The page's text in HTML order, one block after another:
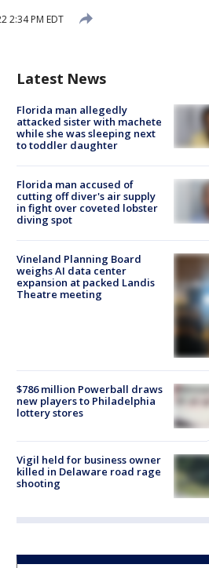
2:34 PM EDT
Latest News
Florida man allegedly
attacked sister with machete
while she was sleeping next
to toddler daughter
Florida man accused of
cutting off diver's air supply
in fight over coveted lobster
diving spot
Vineland Planning Board
weighs AI data center
expansion at packed Landis
Theatre meeting
$786 million Powerball draws
new players to Philadelphia
lottery stores
Vigil held for business owner
killed in Delaware road rage
shooting